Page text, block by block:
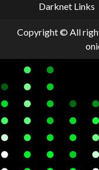
Darknet Links
Copyright © All